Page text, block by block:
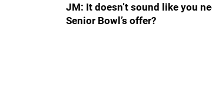
JM: It doesn’t sound like you
Senior Bowl’s offer?